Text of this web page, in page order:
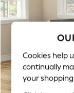
New In
New:
Top Picks
Polka
Cookies help
continually
your